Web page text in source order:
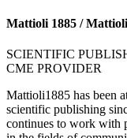
Mattioli 1885 /
SCIENTIFIC
CME PROVIDER
Mattioli1885 has been
scientific publishing
continues to work with